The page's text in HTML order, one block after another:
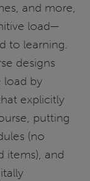
and more,
load—
to learning.
designs
load by
explicitly
putting
(no
items), and